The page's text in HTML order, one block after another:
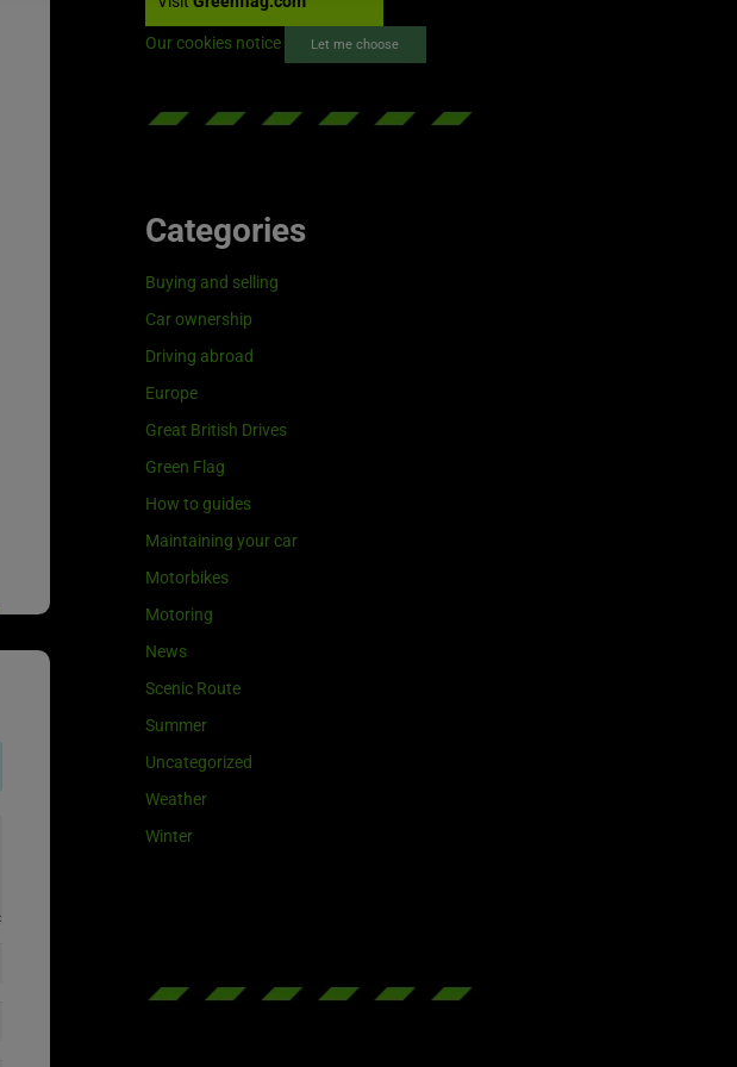
Our cookies notice Let me choose
Categories
Buying and selling
Car ownership
Driving abroad
Europe
Great British Drives
Green Flag
How to guides
Maintaining your car
Motorbikes
Motoring
News
Scenic Route
Summer
Uncategorized
Weather
Winter